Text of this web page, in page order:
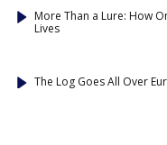
More Than a Lure: How
Lives
The Log Goes All Over